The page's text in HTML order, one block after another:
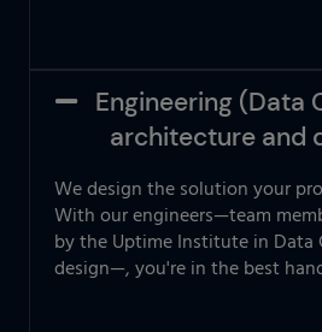
architecture and
We design the solution your
With our engineers—team
by the Uptime Institute in Data
design—, you're in the best